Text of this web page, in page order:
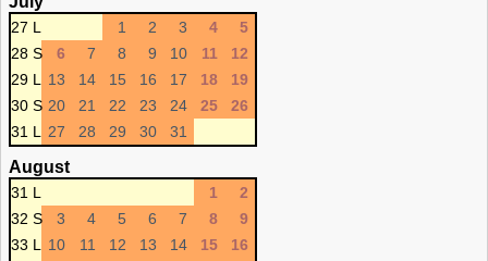
27 L 1 2 3 4
5
28 S
6 7 8 9 10 11
12
29 L
13 14 15 16 17 18
19
30 S 20 21 22 23 24 25
26
31 L
27 28 29 30 31
August
31 L 1
2
32 S
3 4 5 6 7 8
9
33 L
10 11 12 13 14 15
16